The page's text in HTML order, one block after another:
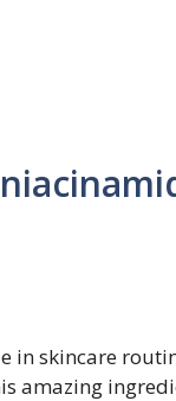
in skincare
amazing